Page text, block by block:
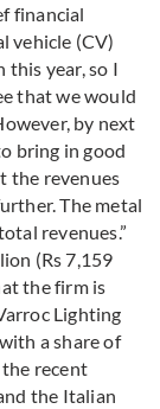
financial
vehicle (CV)
this year, so I
that we would
by next
bring in good
the revenues
The metal
revenues.”
(Rs 7,159
the firm is
Lighting
a share of
recent
the Italian